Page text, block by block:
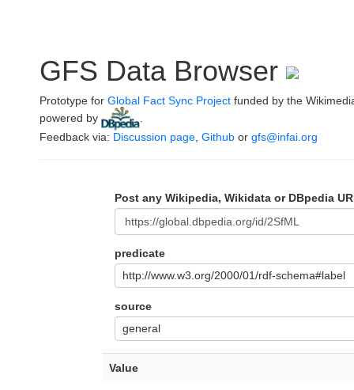
GFS Data Browser
Prototype for Global Fact Sync Project funded by the
powered by
Feedback via: Discussion page Github or gfs@infai.org
Post any Wikipedia, Wikidata or DBpedia
predicate
http://www.w3.org/2000/01/rdf-schema#label
source
general
Value